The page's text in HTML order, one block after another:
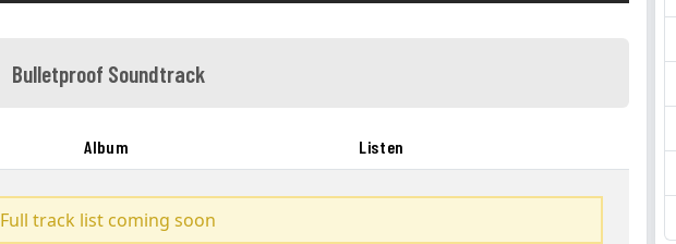
Bulletproof Soundtrack
Album Listen
Full track list coming soon